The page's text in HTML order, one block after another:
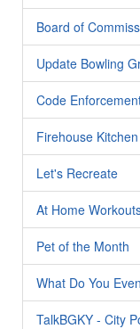
Board of
Update Bowling
Code
Firehouse Kitchen
Let's Recreate
At Home
Pet of the Month
What Do You
TalkBGKY - City